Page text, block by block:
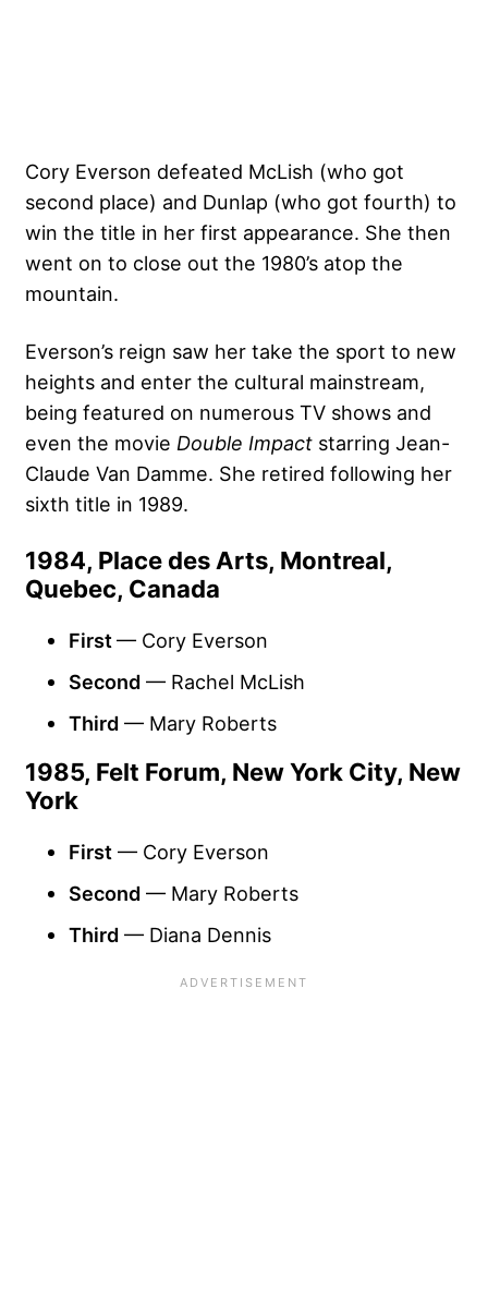
Cory Everson defeated McLish (who got
second place) and Dunlap (who got fourth) to
win the title in her first appearance. She then
went on to close out the 1980’s atop the
mountain.
Everson’s reign saw her take the sport to new
heights and enter the cultural mainstream,
being featured on numerous TV shows and
even the movie Double Impact starring Jean-
Claude Van Damme. She retired following her
sixth title in 1989.
1984, Place des Arts, Montreal,
Quebec, Canada
First— Cory Everson
Second — Rachel McLish
Third — Mary Roberts
1985, Felt Forum, New York City, New
York
First — Cory Everson
Second — Mary Roberts
Third — Diana Dennis